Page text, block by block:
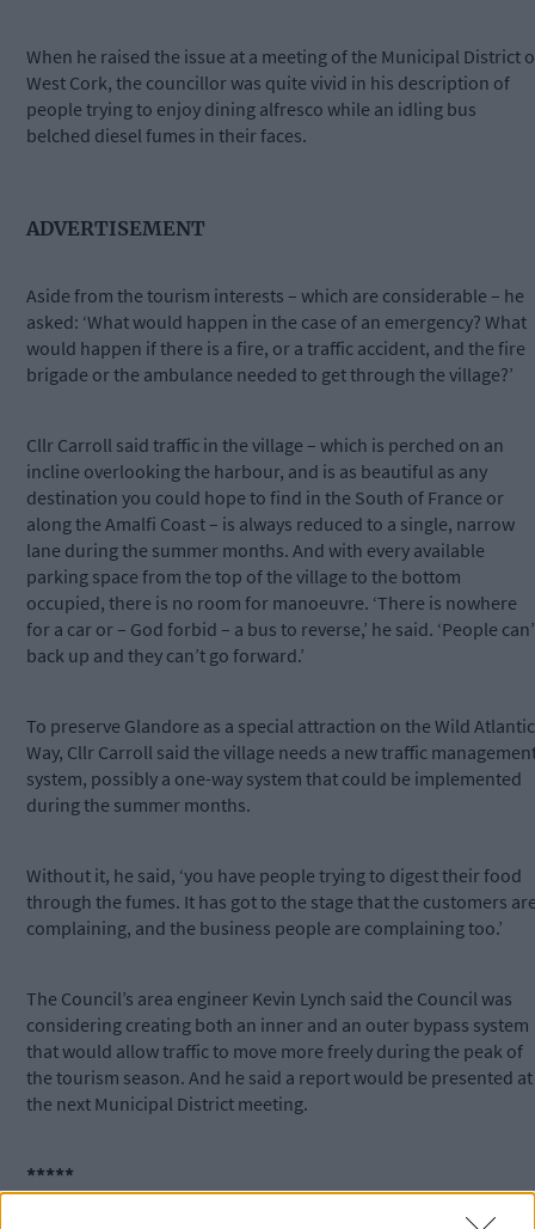
When he raised the issue at a meeting of the Municipal District
West Cork, the councillor was quite vivid in his description of
people trying to enjoy dining alfresco while an idling bus
belched diesel fumes in their faces.
ADVERTISEMENT
Aside from the tourism interests – which are considerable – he
asked: ‘What would happen in the case of an emergency? What
would happen if there is a fire, or a traffic accident, and the fire
brigade or the ambulance needed to get through the village?’
Cllr Carroll said traffic in the village – which is perched on an
incline overlooking the harbour, and is as beautiful as any
destination you could hope to find in the South of France or
along the Amalfi Coast – is always reduced to a single, narrow
lane during the summer months. And with every available
parking space from the top of the village to the bottom
occupied, there is no room for manoeuvre. ‘There is nowhere
for a car or – God forbid – a bus to reverse,’ he said. ‘People
back up and they can’t go forward.’
To preserve Glandore as a special attraction on the Wild Atlantic
Way, Cllr Carroll said the village needs a new traffic
system, possibly a one-way system that could be implemented
during the summer months.
Without it, he said, ‘you have people trying to digest their food
through the fumes. It has got to the stage that the customers
complaining, and the business people are complaining too.’
The Council’s area engineer Kevin Lynch said the Council was
considering creating both an inner and an outer bypass system
that would allow traffic to move more freely during the peak of
the tourism season. And he said a report would be presented at
the next Municipal District meeting.
*****